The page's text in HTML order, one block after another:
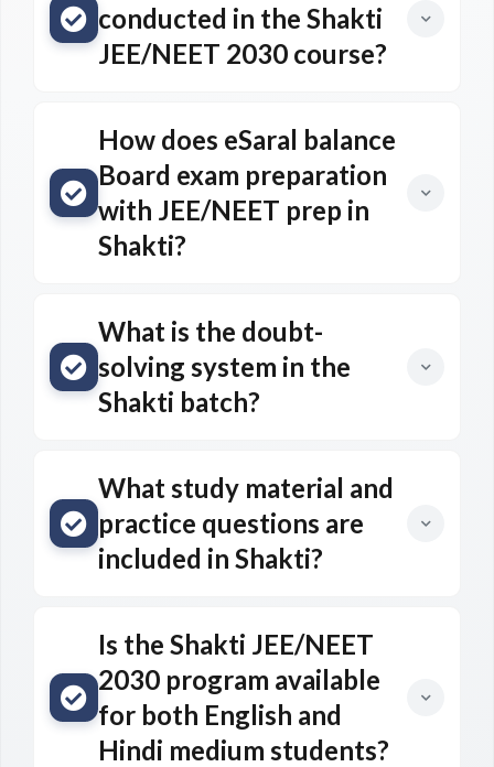
conducted in the Shakti
JEE/NEET 2030 course?
How does eSaral balance
Board exam preparation
with JEE/NEET prep in
Shakti?
What is the doubt-
solving system in the
Shakti batch?
What study material and
practice questions are
included in Shakti?
Is the Shakti JEE/NEET
2030 program available
for both English and
Hindi medium students?